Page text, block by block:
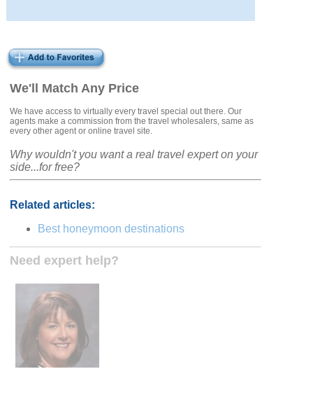
We'll Match Any Price
We have access to virtually every travel special out there. Our
agents make a commission from the travel wholesalers, same as
every other agent or online travel site.
Why wouldn't you want a real travel expert on your
side...for free?
Related articles:
Best honeymoon destinations
Need expert help?